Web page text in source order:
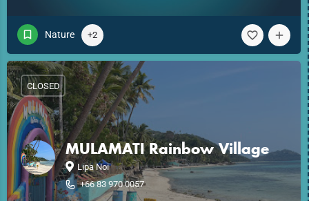
Nature +2
MULAMATI Rainbow Village
Lipa Noi
+66 83 970 0057
CLOSED